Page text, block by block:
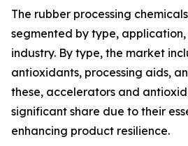
The rubber processing
segmented by type,
industry. By type, the market
antioxidants, processing aids,
these, accelerators and
significant share due to their
enhancing product resilience.